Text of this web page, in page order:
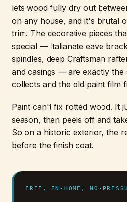
lets wood fully dry out
on any house, and it's brutal
trim. The decorative pieces
special — Italianate eave
spindles, deep Craftsman
and casings — are exactly the
collects and the old paint film
Paint can't fix rotted wood. It
season, then peels off and
So on a historic exterior, the
before the finish coat.
FREE, IN-HOME, NO-